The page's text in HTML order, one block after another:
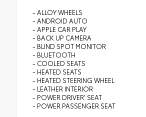
- ALLOY WHEELS
- ANDROID AUTO
- APPLE CAR PLAY
- BACK UP CAMERA
- BLIND SPOT MONITOR
- BLUETOOTH
- COOLED SEATS
- HEATED SEATS
- HEATED STEERING WHEEL
- LEATHER INTERIOR
- POWER DRIVER' SEAT
- POWER PASSENGER SEAT